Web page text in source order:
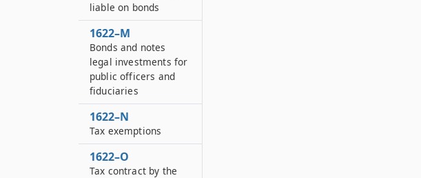
liable on bonds
1622–M
Bonds and notes
legal investments for
public officers and
fiduciaries
1622–N
Tax exemptions
1622–O
Tax contract by the